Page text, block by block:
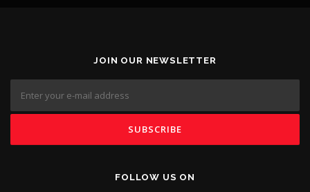
JOIN OUR NEWSLETTER
FOLLOW US ON